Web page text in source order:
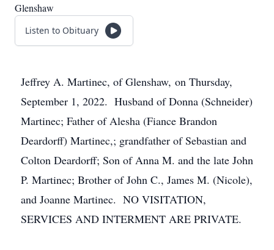
Glenshaw
Listen to Obituary
Jeffrey A. Martinec, of Glenshaw, on Thursday,
September 1, 2022. Husband of Donna (Schneider)
Martinec; Father of Alesha (Fiance Brandon
Deardorff) Martinec,; grandfather of Sebastian and
Colton Deardorff; Son of Anna M. and the late John
P. Martinec; Brother of John C., James M. (Nicole),
and Joanne Martinec. NO VISITATION,
SERVICES AND INTERMENT ARE PRIVATE.